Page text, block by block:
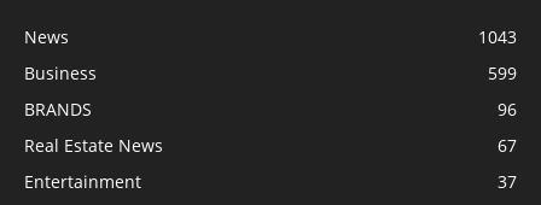
News
1043
Business
599
BRANDS
96
Real Estate News
67
Entertainment
37